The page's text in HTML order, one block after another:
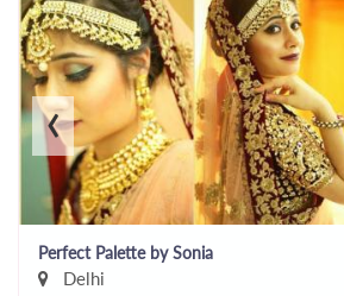
Perfect Palette by Sonia
Delhi
‹